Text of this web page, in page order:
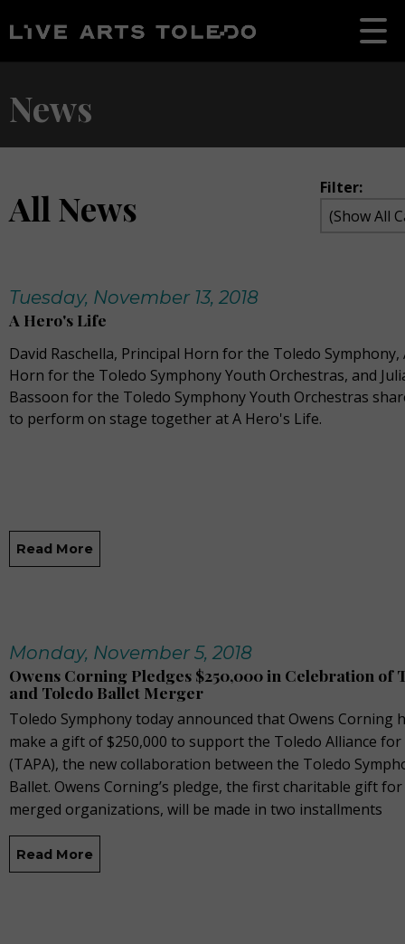
News
All News Filter:
Tuesday, November 13, 2018
A Hero's Life
David Raschella, Principal Horn for the Toledo Symphony,
Horn for the Toledo Symphony Youth Orchestras, and
Bassoon for the Toledo Symphony Youth Orchestras
to perform on stage together at A Hero's Life.
Read More
Monday, November 5, 2018
Owens Corning Pledges $250,000 in Celebration of
and Toledo Ballet Merger
Toledo Symphony today announced that Owens Corning
make a gift of $250,000 to support the Toledo Alliance
(TAPA), the new collaboration between the Toledo
Ballet. Owens Corning’s pledge, the first charitable gift
merged organizations, will be made in two installments
Read More